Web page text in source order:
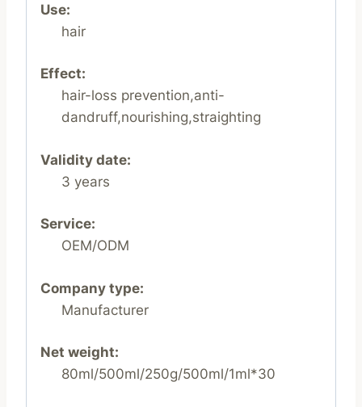
Use:
hair
Effect:
hair-loss prevention,anti-
dandruff,nourishing,straighting
Validity date:
3 years
Service:
OEM/ODM
Company type:
Manufacturer
Net weight:
80ml/500ml/250g/500ml/1ml*30